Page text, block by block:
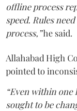
offline process
speed. Rules
process,”he said.
Allahabad High
pointed to
“Even within
sought to be